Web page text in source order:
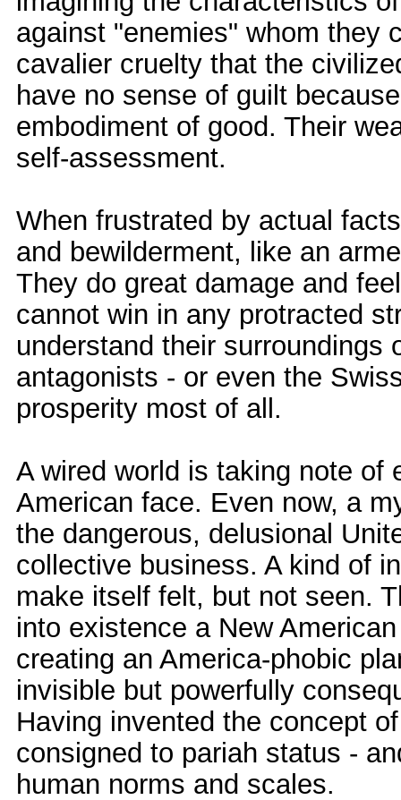
against "enemies" whom they
cavalier cruelty that the
have no sense of guilt
embodiment of good. Their
self-assessment.
When frustrated by actual
and bewilderment, like an
They do great damage and
cannot win in any protracted
understand their surroundings
antagonists - or even the
prosperity most of all.
A wired world is taking note of
American face. Even now, a
the dangerous, delusional
collective business. A kind of
make itself felt, but not seen.
into existence a New
creating an America-phobic
invisible but powerfully
Having invented the concept
consigned to pariah status -
human norms and scales.